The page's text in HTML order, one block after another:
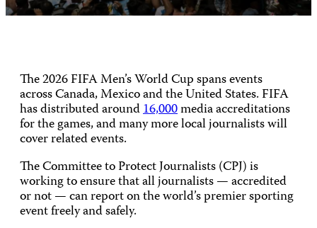
The 2026 FIFA Men’s World Cup spans events
across Canada, Mexico and the United States. FIFA
has distributed around16,000media accreditations
for the games, and many more local journalists will
cover related events.
The Committee to Protect Journalists (CPJ) is
working to ensure that all journalists — accredited
or not — can report on the world’s premier sporting
event freely and safely.